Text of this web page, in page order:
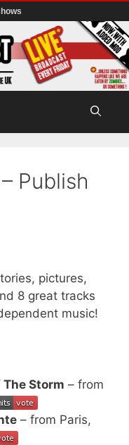
Publish
pictures,
8 great tracks
music!
The Storm – from
– from Paris,